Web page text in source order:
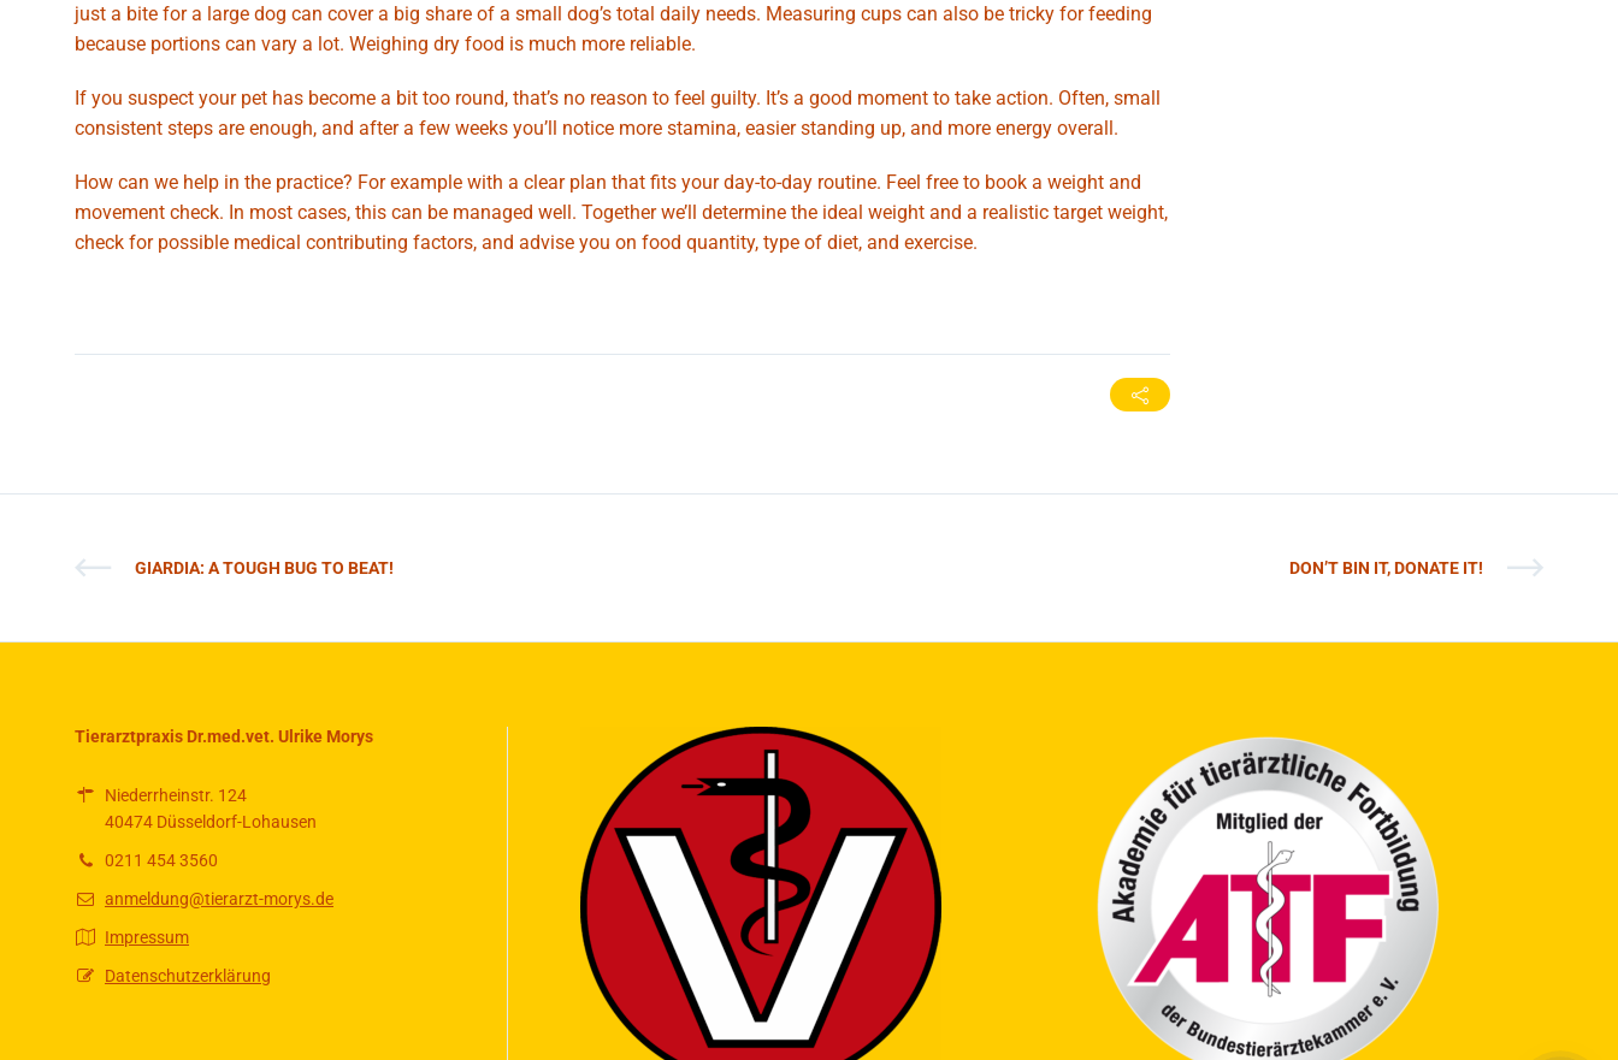
just a bite for a large dog can cover a big share of a small dog’s total daily needs. Measuring cups can also be tricky for feeding
because portions can vary a lot. Weighing dry food is much more reliable.
If you suspect your pet has become a bit too round, that’s no reason to feel guilty. It’s a good moment to take action. Often, small
consistent steps are enough, and after a few weeks you’ll notice more stamina, easier standing up, and more energy overall.
How can we help in the practice? For example with a clear plan that fits your day-to-day routine. Feel free to book a weight and
movement check. In most cases, this can be managed well. Together we’ll determine the ideal weight and a realistic target weight,
check for possible medical contributing factors, and advise you on food quantity, type of diet, and exercise.
GIARDIA: A TOUGH BUG TO BEAT! DON’T BIN IT, DONATE IT!
Tierarztpraxis Dr.med.vet. Ulrike Morys
Niederrheinstr. 124
40474 Düsseldorf-Lohausen
0211 454 3560
anmeldung@tierarzt-morys.de
Impressum
Datenschutzerklärung